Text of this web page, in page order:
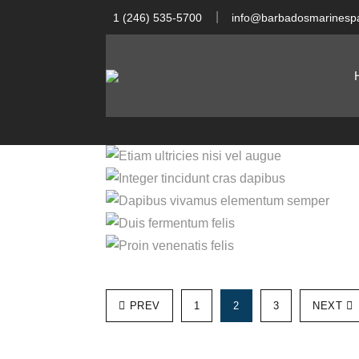
1 (246) 535-5700
Etiam ultricies
Integer
Dapibus vivamus
Duis
PREV 1 2 3 NEXT